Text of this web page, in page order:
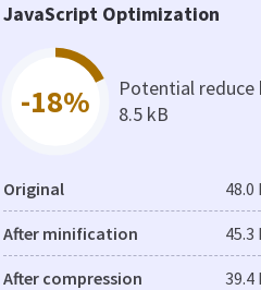
JavaScript Optimization
-18%
Potential reduce
8.5 kB
Original 48.0
After minification 45.3
After compression 39.4